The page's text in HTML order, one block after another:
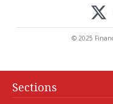
© 2025
Sections